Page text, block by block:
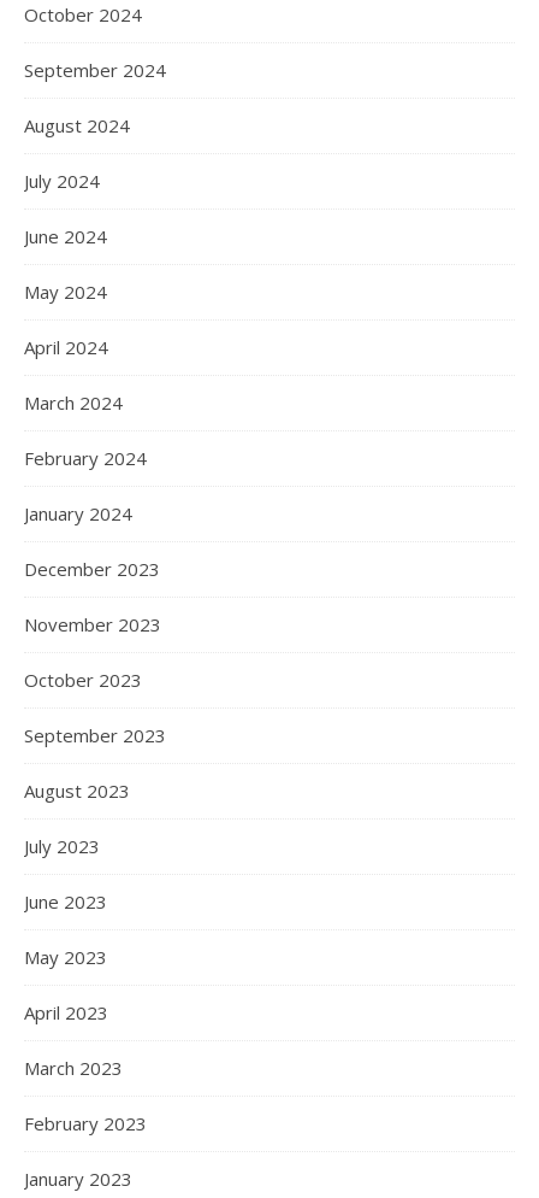
October 2024
September 2024
August 2024
July 2024
June 2024
May 2024
April 2024
March 2024
February 2024
January 2024
December 2023
November 2023
October 2023
September 2023
August 2023
July 2023
June 2023
May 2023
April 2023
March 2023
February 2023
January 2023